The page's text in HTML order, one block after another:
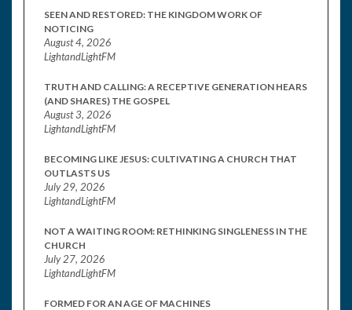
SEEN AND RESTORED: THE KINGDOM WORK OF
NOTICING
August 4, 2026
LightandLightFM
TRUTH AND CALLING: A RECEPTIVE GENERATION HEARS
(AND SHARES) THE GOSPEL
August 3, 2026
LightandLightFM
BECOMING LIKE JESUS: CULTIVATING A CHURCH THAT
OUTLASTS US
July 29, 2026
LightandLightFM
NOT A WAITING ROOM: RETHINKING SINGLENESS IN THE
CHURCH
July 27, 2026
LightandLightFM
FORMED FOR AN AGE OF MACHINES